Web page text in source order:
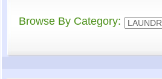
Browse By Category: